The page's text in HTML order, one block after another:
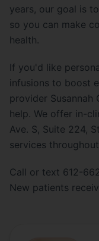
years, our goal is
so you can make
health.
If you'd like
infusions to boost
provider Susannah
help. We offer in-
Ave. S, Suite 224,
services
Call or text 612-
New patients